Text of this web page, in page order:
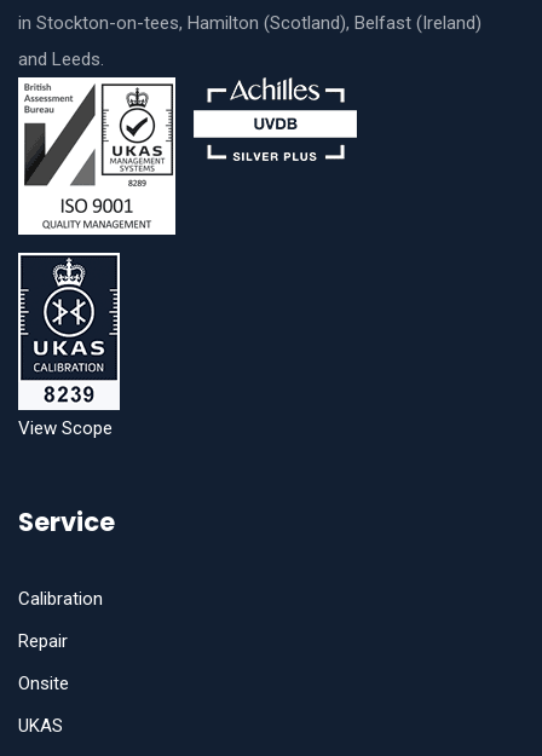
in Stockton-on-tees, Hamilton (Scotland), Belfast (Ireland)
and Leeds.
View Scope
Service
Calibration
Repair
Onsite
UKAS